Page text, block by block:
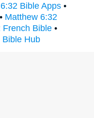
Bible Apps •
• Matthew 6:32
French Bible •
Bible Hub